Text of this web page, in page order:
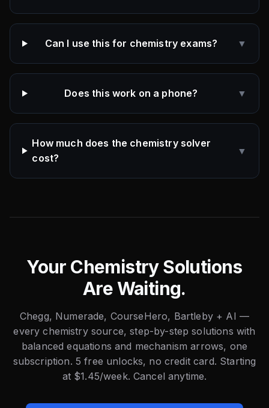
Can I use this for chemistry exams? ▼
Does this work on a phone? ▼
How much does the chemistry solver
cost?
▼
Your Chemistry Solutions
Are Waiting.
Chegg, Numerade, CourseHero, Bartleby + AI —
every chemistry source, step-by-step solutions with
balanced equations and mechanism arrows, one
subscription. 5 free unlocks, no credit card. Starting
at $1.45/week. Cancel anytime.